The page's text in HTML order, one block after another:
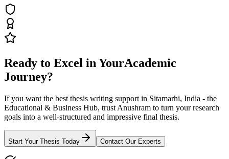
Ready to Excel in YourAcademic
Journey?
If you want the best thesis writing support in Sitamarhi, India - the
Educational & Business Hub, trust Anushram to turn your research
goals into a well-structured and impressive final thesis.
Start Your Thesis Today Contact Our Experts